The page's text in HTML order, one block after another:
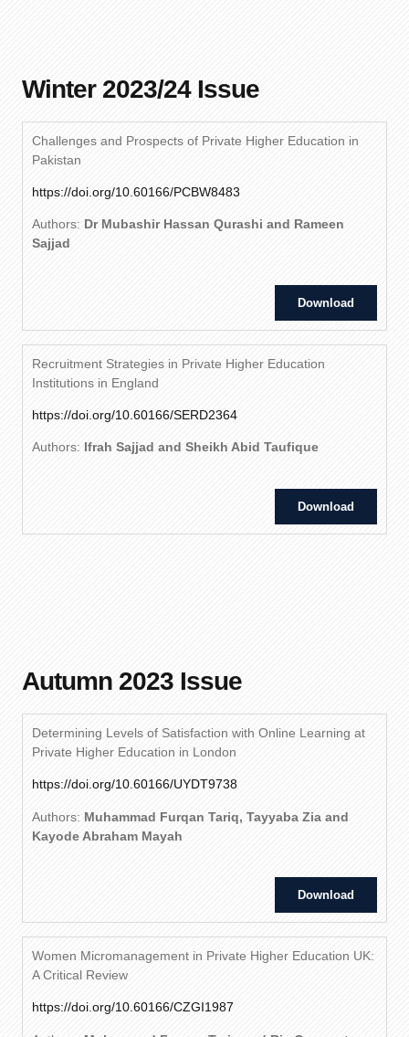
Winter 2023/24 Issue
Challenges and Prospects of Private Higher Education in
Pakistan
https://doi.org/10.60166/PCBW8483
Authors: Dr Mubashir Hassan Qurashi and Rameen
Sajjad
Download
Recruitment Strategies in Private Higher Education
Institutions in England
https://doi.org/10.60166/SERD2364
Authors: Ifrah Sajjad and Sheikh Abid Taufique
Download
Autumn 2023 Issue
Determining Levels of Satisfaction with Online Learning at
Private Higher Education in London
https://doi.org/10.60166/UYDT9738
Authors: Muhammad Furqan Tariq, Tayyaba Zia and
Kayode Abraham Mayah
Download
Women Micromanagement in Private Higher Education UK:
A Critical Review
https://doi.org/10.60166/CZGI1987